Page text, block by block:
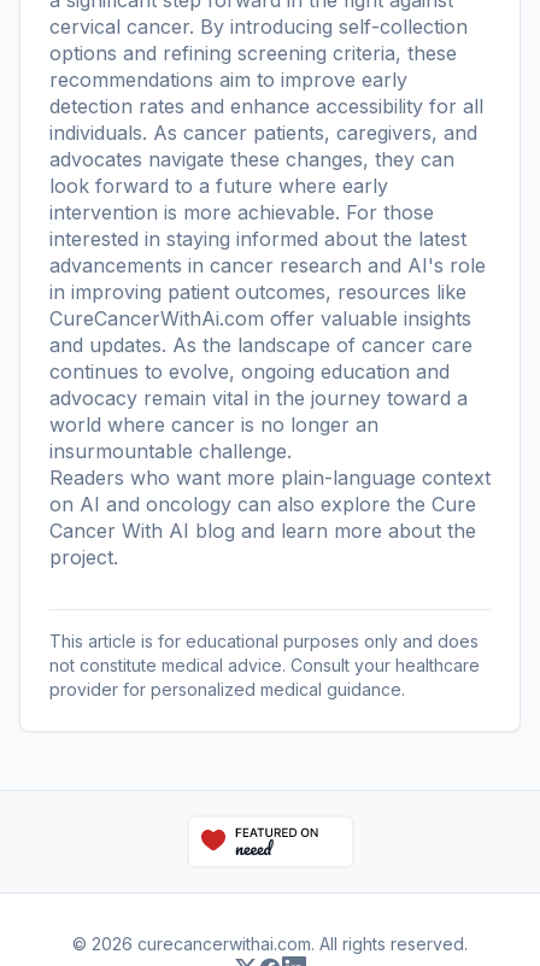
cervical cancer. By introducing self-collection
options and refining screening criteria, these
recommendations aim to improve early
detection rates and enhance accessibility for all
individuals. As cancer patients, caregivers, and
advocates navigate these changes, they can
look forward to a future where early
intervention is more achievable. For those
interested in staying informed about the latest
advancements in cancer research and AI's role
in improving patient outcomes, resources like
CureCancerWithAi.com offer valuable insights
and updates. As the landscape of cancer care
continues to evolve, ongoing education and
advocacy remain vital in the journey toward a
world where cancer is no longer an
insurmountable challenge.
Readers who want more plain-language context
on AI and oncology can also explore the Cure
Cancer With AI blog and learn more about the
project.
This article is for educational purposes only and does
not constitute medical advice. Consult your healthcare
provider for personalized medical guidance.
© 2026 curecancerwithai.com. All rights reserved.